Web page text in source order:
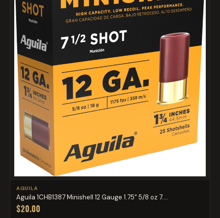
AGUILA
Aguila 1CHB1387 Minishell 12 Gauge 1.75" 5/8 oz 7....
$20.00